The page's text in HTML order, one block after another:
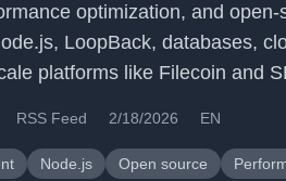
optimization, and open-
LoopBack, databases,
platforms like Filecoin and
RSS Feed 2/18/2026 EN
Node.js Open source